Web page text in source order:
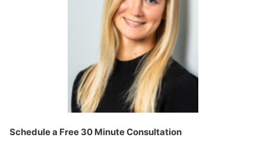
Schedule a Free 30 Minute Consultation